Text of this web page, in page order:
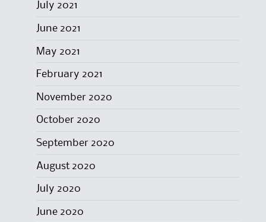
July 2021
June 2021
May 2021
February 2021
November 2020
October 2020
September 2020
August 2020
July 2020
June 2020